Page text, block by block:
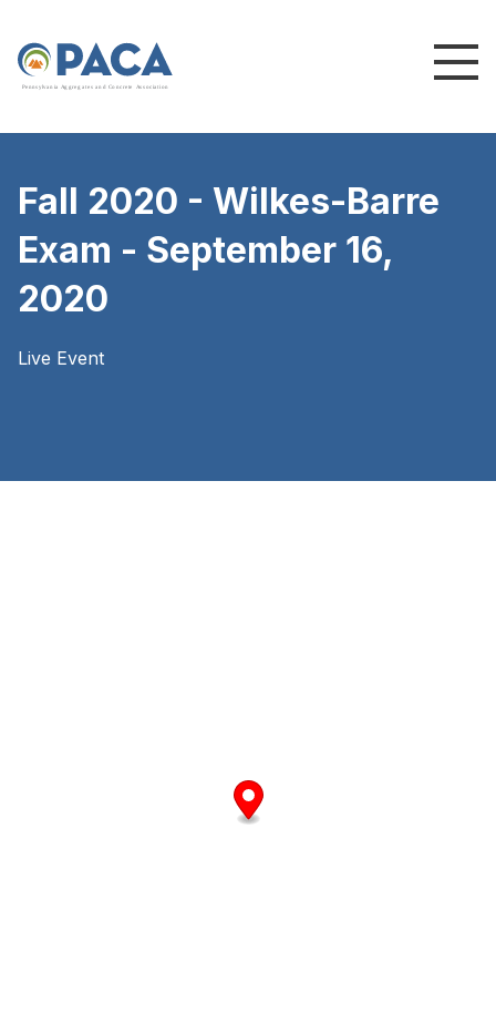
Pennsylvania Ag greg ates and Concrete Association
Fall 2020 - Wilkes-Barre
Exam - September 16,
2020
Live Event